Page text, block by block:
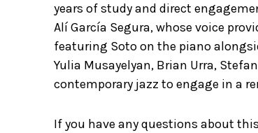
years of study and direct
Alí García Segura, whose voice
featuring Soto on the piano
Yulia Musayelyan, Brian Urra,
contemporary jazz to engage in a
If you have any questions about